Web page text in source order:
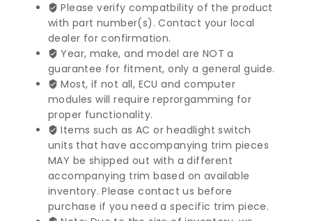
Class
Climate
Control
Panel
2098300185
quantity
Please verify compatbility of the product
with part number(s). Contact your local
dealer for confirmation.
Year, make, and model are NOT a
guarantee for fitment, only a general guide.
Most, if not all, ECU and computer
modules will require reprorgamming for
proper functionality.
Items such as AC or headlight switch
units that have accompanying trim pieces
MAY be shipped out with a different
accompanying trim based on available
inventory. Please contact us before
purchase if you need a specific trim piece.